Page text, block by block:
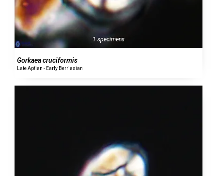
1 specimens
Gorkaea cruciformis
Late Aptian - Early Berriasian